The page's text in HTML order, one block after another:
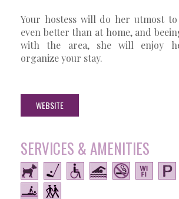
Your hostess will do her utmost
even better than at home, and
with the area, she will enjoy
organize your stay.
WEBSITE
SERVICES & AMENITIES